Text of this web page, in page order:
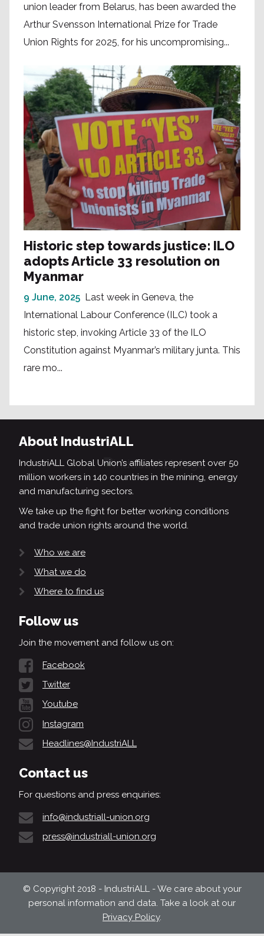
union leader from Belarus, has been awarded the
Arthur Svensson International Prize for Trade
Union Rights for 2025, for his uncompromising...
Historic step towards justice: ILO
adopts Article 33 resolution on
Myanmar
9 June, 2025 Last week in Geneva, the
International Labour Conference (ILC) took a
historic step, invoking Article 33 of the ILO
Constitution against Myanmar’s military junta. This
rare mo...
About IndustriALL
IndustriALL Global Union’s affiliates represent over 50
million workers in 140 countries in the mining, energy
and manufacturing sectors.
We take up the fight for better working conditions
and trade union rights around the world.
Who we are
What we do
Where to find us
Follow us
Join the movement and follow us on:
Facebook
Twitter
Youtube
Instagram
Headlines@IndustriALL
Contact us
For questions and press enquiries:
info@industriall-union.org
press@industriall-union.org
© Copyright 2018 - IndustriALL - We care about your
personal information and data. Take a look at our
Privacy Policy.